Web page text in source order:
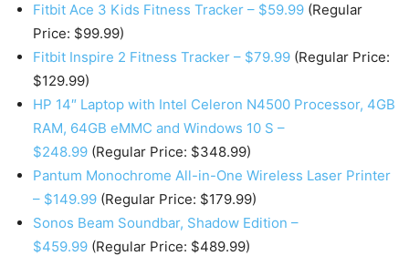
Fitbit Ace 3 Kids Fitness Tracker – $59.99 (Regular
Price: $99.99)
Fitbit Inspire 2 Fitness Tracker – $79.99 (Regular Price:
$129.99)
HP 14″ Laptop with Intel Celeron N4500 Processor, 4GB
RAM, 64GB eMMC and Windows 10 S –
$248.99 (Regular Price: $348.99)
Pantum Monochrome All-in-One Wireless Laser Printer
– $149.99 (Regular Price: $179.99)
Sonos Beam Soundbar, Shadow Edition –
$459.99 (Regular Price: $489.99)